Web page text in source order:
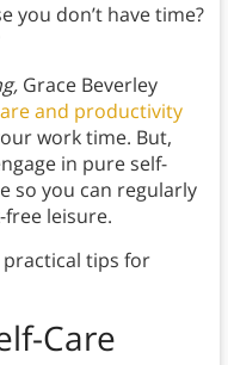
you don’t have time?
Grace Beverley
and productivity
work time. But,
in pure self-
so you can regularly
leisure.
practical tips for
Care